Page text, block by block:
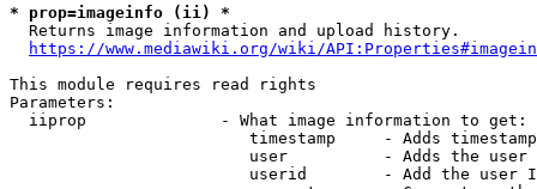
* prop=imageinfo (ii) *
  Returns image information and upload history.
https://www.mediawiki.org/wiki/
This module requires read rights
Parameters:
  iiprop              - What image information to get:
timestamp     - Adds
user          - Adds the
userid        - Add the user